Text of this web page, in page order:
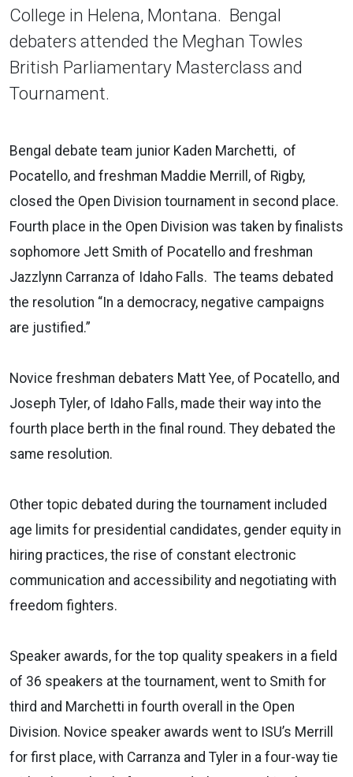
College in Helena, Montana. Bengal
debaters attended the Meghan Towles
British Parliamentary Masterclass and
Tournament.
Bengal debate team junior Kaden Marchetti, of
Pocatello, and freshman Maddie Merrill, of Rigby,
closed the Open Division tournament in second place.
Fourth place in the Open Division was taken by finalists
sophomore Jett Smith of Pocatello and freshman
Jazzlynn Carranza of Idaho Falls. The teams debated
the resolution “In a democracy, negative campaigns
are justified.”
Novice freshman debaters Matt Yee, of Pocatello, and
Joseph Tyler, of Idaho Falls, made their way into the
fourth place berth in the final round. They debated the
same resolution.
Other topic debated during the tournament included
age limits for presidential candidates, gender equity in
hiring practices, the rise of constant electronic
communication and accessibility and negotiating with
freedom fighters.
Speaker awards, for the top quality speakers in a field
of 36 speakers at the tournament, went to Smith for
third and Marchetti in fourth overall in the Open
Division. Novice speaker awards went to ISU’s Merrill
for first place, with Carranza and Tyler in a four-way tie